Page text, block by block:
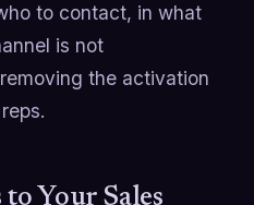
to contact, in what
is not
the activation
Your Sales